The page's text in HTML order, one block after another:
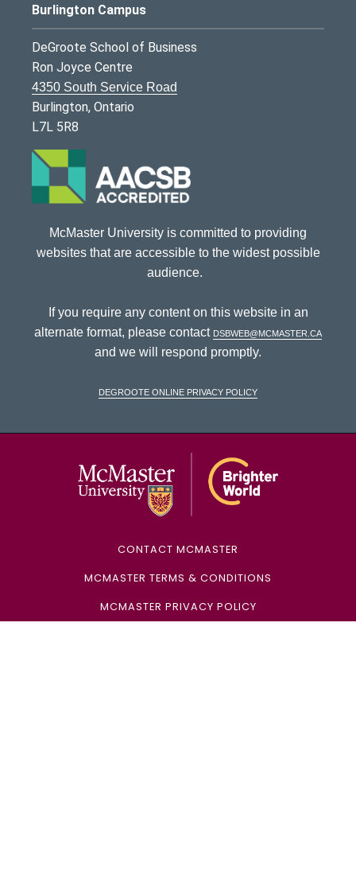
Burlington Campus
DeGroote School of Business
Ron Joyce Centre
4350 South Service Road
Burlington, Ontario
L7L 5R8
McMaster University is committed to providing
websites that are accessible to the widest possible
audience.
If you require any content on this website in an
alternate format, please contact dsbweb@mcmaster.ca
and we will respond promptly.
DeGroote Online Privacy Policy
CONTACT MCMASTER
MCMASTER TERMS & CONDITIONS
MCMASTER PRIVACY POLICY